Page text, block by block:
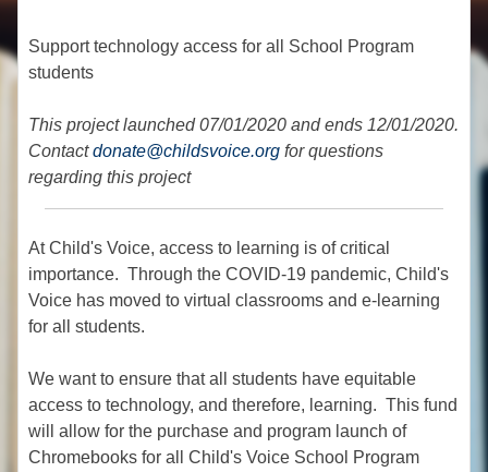
Support technology access for all School Program
students
This project launched 07/01/2020 and ends 12/01/2020.
Contactdonate@childsvoice.org for questions
regarding this project
At Child's Voice, access to learning is of critical
importance. Through the COVID-19 pandemic, Child's
Voice has moved to virtual classrooms and e-learning
for all students.
We want to ensure that all students have equitable
access to technology, and therefore, learning. This fund
will allow for the purchase and program launch of
Chromebooks for all Child's Voice School Program